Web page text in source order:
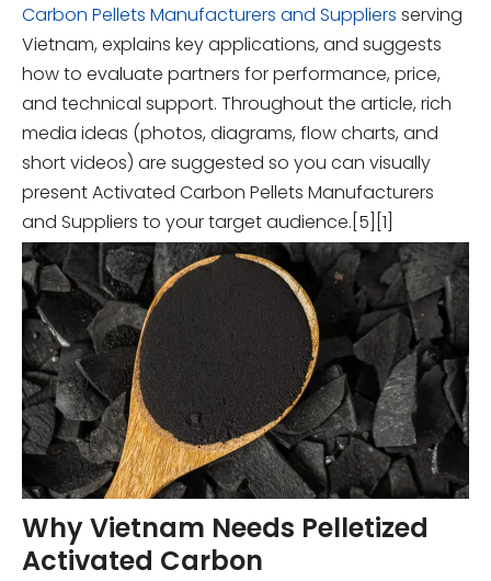
Carbon Pellets Manufacturers and Suppliers serving
Vietnam, explains key applications, and suggests
how to evaluate partners for performance, price,
and technical support. Throughout the article, rich
media ideas (photos, diagrams, flow charts, and
short videos) are suggested so you can visually
present Activated Carbon Pellets Manufacturers
and Suppliers to your target audience.[5][1]
Why Vietnam Needs Pelletized
Activated Carbon